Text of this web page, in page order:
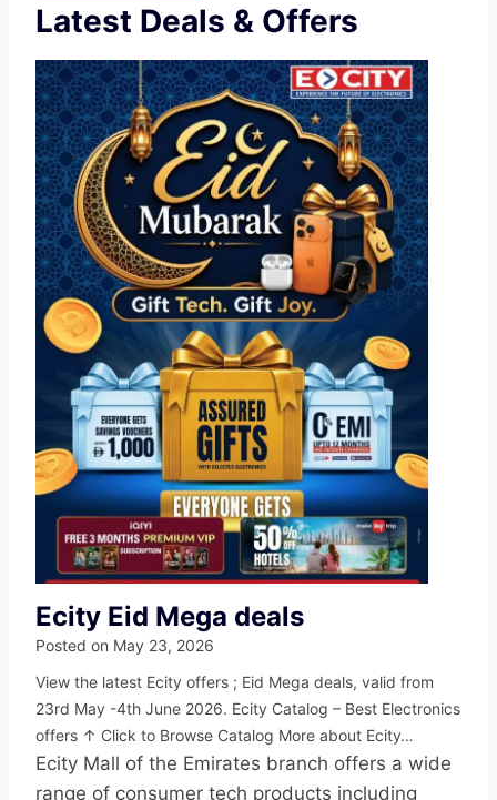
Latest Deals & Offers
Ecity Eid Mega deals
Posted on May 23, 2026
View the latest Ecity offers ; Eid Mega deals, valid from
23rd May -4th June 2026. Ecity Catalog – Best Electronics
offers ↑ Click to Browse Catalog More about Ecity…
Ecity Mall of the Emirates branch offers a wide
range of consumer tech products including